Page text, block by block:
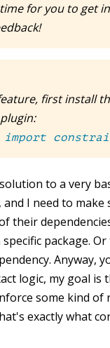
for you to get
first install
plugin:
import
to a very
, and I need to make
their
package.
Anyway,
logic, my goal is
some kind of
exactly what